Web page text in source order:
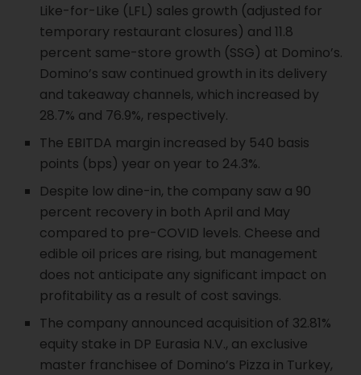
Like-for-Like (LFL) sales growth (adjusted for
temporary restaurant closures) and 11.8
percent same-store growth (SSG) at Domino’s.
Domino’s saw continued growth in its delivery
and takeaway channels, which increased by
28.7% and 76.9%, respectively.
The EBITDA margin increased by 540 basis
points (bps) year on year to 24.3%.
Despite low dine-in, the company saw a 90
percent recovery in both April and May
compared to pre-COVID levels. Cheese and
edible oil prices are rising, but management
does not anticipate any significant impact on
profitability as a result of cost savings.
The company announced acquisition of 32.81%
equity stake in DP Eurasia N.V., an exclusive
master franchisee of Domino’s Pizza in Turkey,